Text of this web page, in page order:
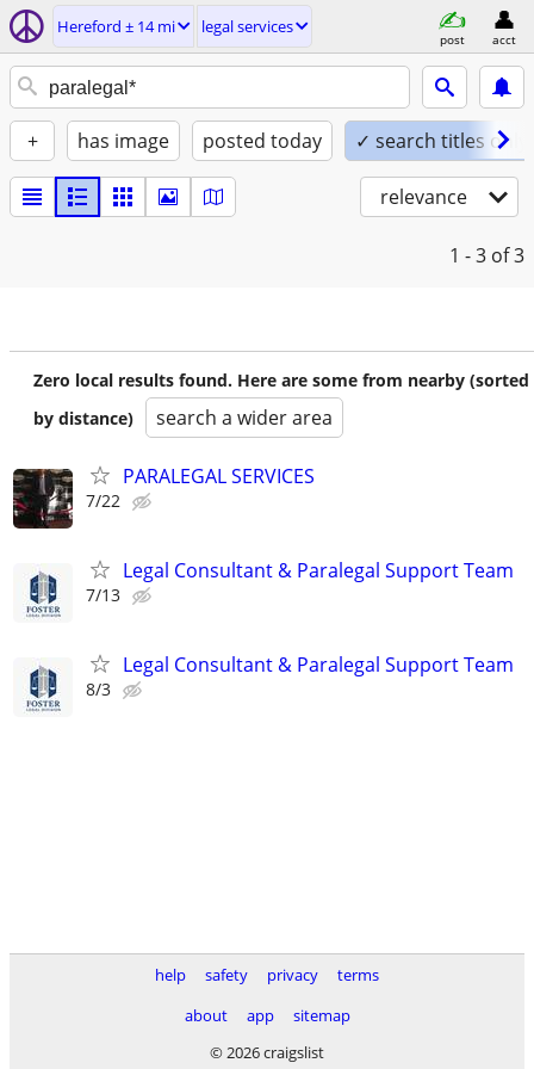
Hereford ± 14 mi legal services
post acct
+ has image posted today ✓ search titles only
relevance
1 - 3 of 3
Zero local results found. Here are some from nearby (sorted
by distance)
search a wider area
PARALEGAL SERVICES
7/22
Legal Consultant & Paralegal Support Team
7/13
Legal Consultant & Paralegal Support Team
8/3
help safety privacy
terms
about
app
sitemap
© 2026 craigslist